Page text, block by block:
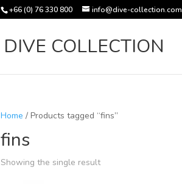
+66 (0) 76 330 800 info@dive-collection.com
DIVE COLLECTION
Home / Products tagged “fins”
fins
Showing the single result